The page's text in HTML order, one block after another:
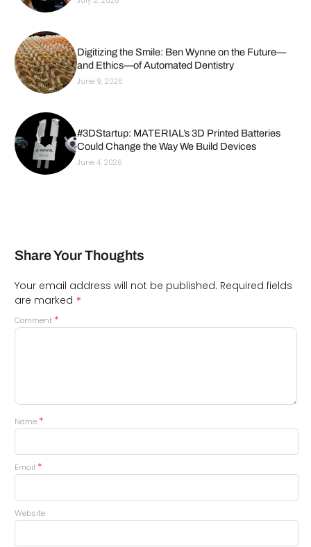
Digitizing the Smile: Ben Wynne on the Future—
and Ethics—of Automated Dentistry
June 9, 2026
#3DStartup: MATERIAL’s 3D Printed Batteries
Could Change the Way We Build Devices
June 4, 2026
Share Your Thoughts
Your email address will not be published. Required fields
are marked *
Comment *
Name *
Email *
Website